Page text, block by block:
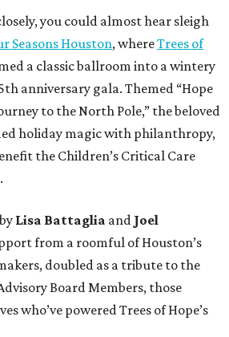
you could almost hear sleigh
Seasons Houston, whereTrees of
a classic ballroom into a wintery
anniversary gala. Themed “Hope
to the North Pole,” the beloved
holiday magic with philanthropy,
the Children’s Critical Care
.
Lisa Battaglia and Joel
from a roomful of Houston’s
doubled as a tribute to the
Board Members, those
who’ve powered Trees of Hope’s